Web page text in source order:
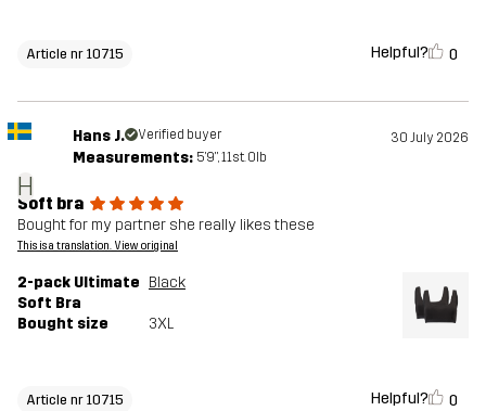
Article nr 10715 Helpful? 0
H
Hans J. Verified buyer 30 July 2026
Measurements: 5'9", 11st. 0lb
Soft bra
Bought for my partner she really likes these
This is a translation. View original
2-pack Ultimate
Soft Bra
Black
Bought size 3XL
Article nr 10715 Helpful? 0